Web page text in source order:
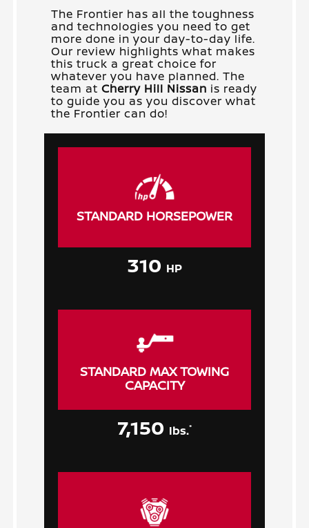
The Frontier has all the toughness
and technologies you need to get
more done in your day-to-day life.
Our review highlights what makes
this truck a great choice for
whatever you have planned. The
team atCherry Hill Nissan is ready
to guide you as you discover what
the Frontier can do!
STANDARD HORSEPOWER
310 HP
STANDARD MAX TOWING
CAPACITY
7,150 lbs.*